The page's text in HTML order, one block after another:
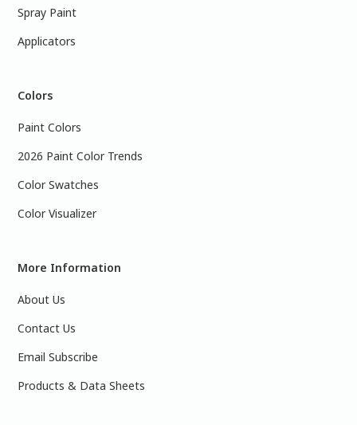
Spray Paint
Applicators
Colors
Paint Colors
2026 Paint Color Trends
Color Swatches
Color Visualizer
More Information
About Us
Contact Us
Email Subscribe
Products & Data Sheets